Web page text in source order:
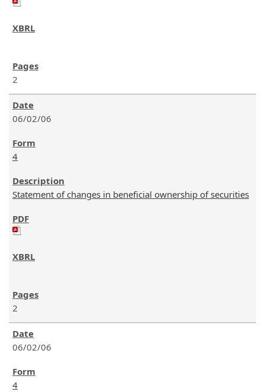
2
06/02/06
4
Statement of changes in beneficial ownership of securities
2
06/02/06
4